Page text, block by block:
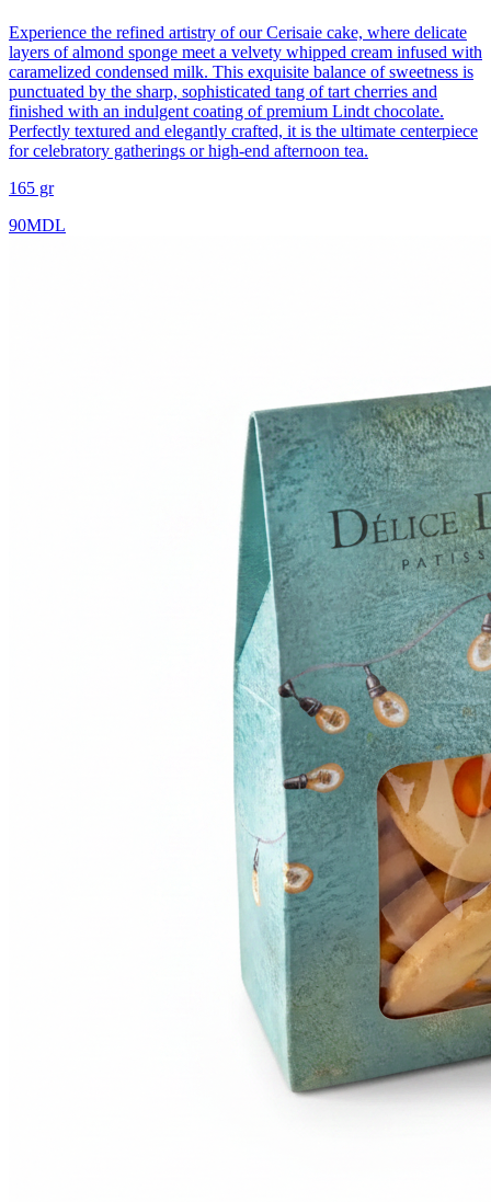
Experience the refined artistry of our Cerisaie cake, where delicate
layers of almond sponge meet a velvety whipped cream infused with
caramelized condensed milk. This exquisite balance of sweetness is
punctuated by the sharp, sophisticated tang of tart cherries and
finished with an indulgent coating of premium Lindt chocolate.
Perfectly textured and elegantly crafted, it is the ultimate centerpiece
for celebratory gatherings or high-end afternoon tea.
165 gr
90MDL